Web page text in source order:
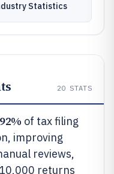
Statistics
20 STATS
92% of tax filing
improving
reviews,
returns